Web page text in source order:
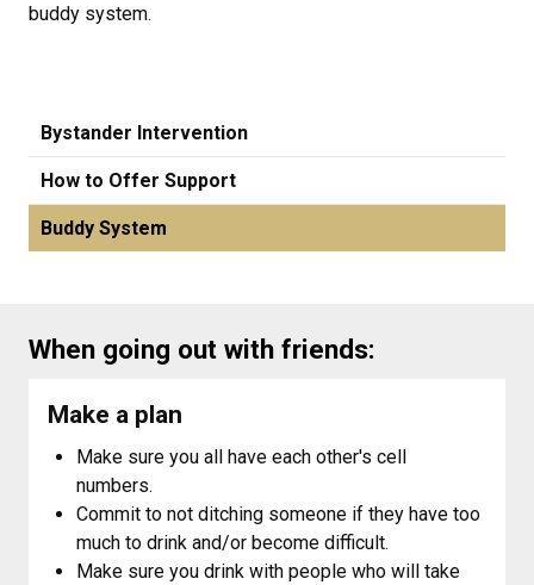
buddy system.
Bystander Intervention
How to Offer Support
Buddy System
When going out with friends:
Make a plan
Make sure you all have each other's cell
numbers.
Commit to not ditching someone if they have too
much to drink and/or become difficult.
Make sure you drink with people who will take